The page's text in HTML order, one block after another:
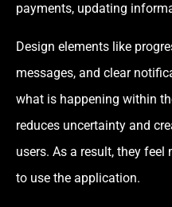
payments, updating
Design elements like
messages, and clear
what is happening within
reduces uncertainty and
users. As a result, they
to use the application.